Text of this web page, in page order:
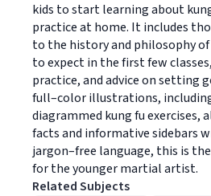
kids to start learning about
practice at home. It includes
to the history and philosophy
to expect in the first few
practice, and advice on setting
full–color illustrations,
diagrammed kung fu exercises,
facts and informative sidebars
jargon–free language, this is
for the younger martial artist.
Related Subjects